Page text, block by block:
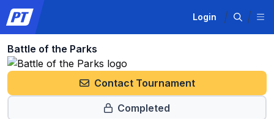
Login
Battle of the Parks
Contact Tournament
Completed